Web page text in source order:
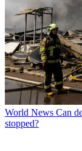
World News Can
stopped?